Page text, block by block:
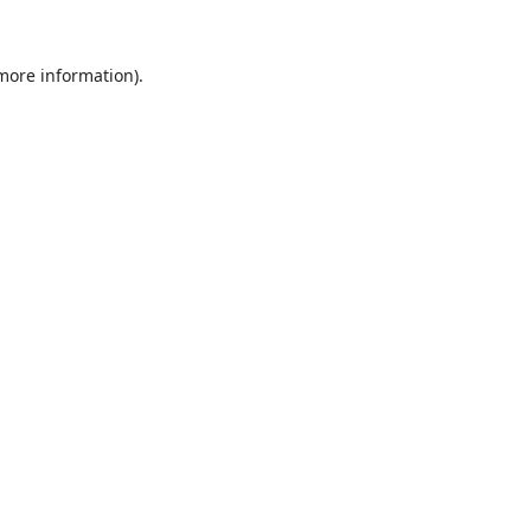
information).